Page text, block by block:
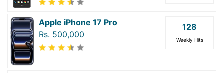
Apple iPhone 17 Pro
Rs. 500,000
128
Weekly Hits